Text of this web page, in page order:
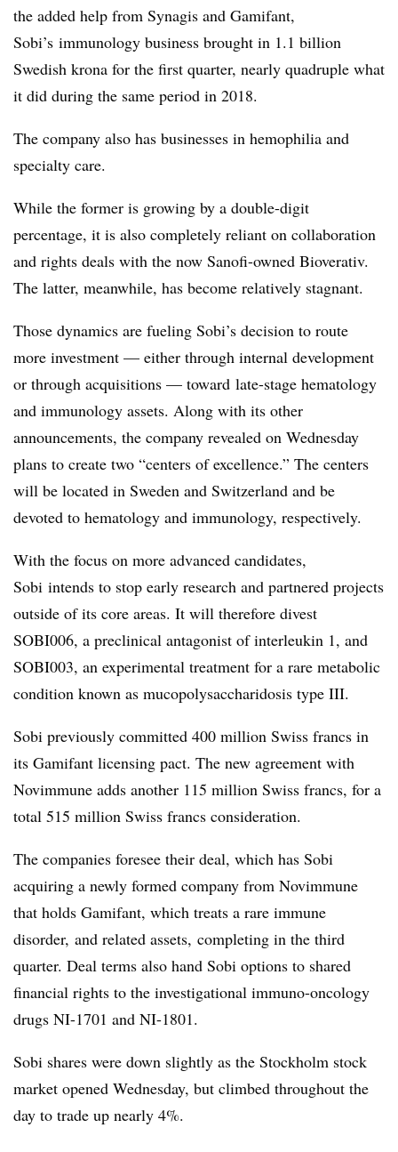
the added help from Synagis and Gamifant,
Sobi’s immunology business brought in 1.1 billion
Swedish krona for the first quarter, nearly quadruple what
it did during the same period in 2018.
The company also has businesses in hemophilia and
specialty care.
While the former is growing by a double-digit
percentage, it is also completely reliant on collaboration
and rights deals with the now Sanofi-owned Bioverativ.
The latter, meanwhile, has become relatively stagnant.
Those dynamics are fueling Sobi’s decision to route
more investment — either through internal development
or through acquisitions — toward late-stage hematology
and immunology assets. Along with its other
announcements, the company revealed on Wednesday
plans to create two “centers of excellence.” The centers
will be located in Sweden and Switzerland and be
devoted to hematology and immunology, respectively.
With the focus on more advanced candidates,
Sobi intends to stop early research and partnered projects
outside of its core areas. It will therefore divest
SOBI006, a preclinical antagonist of interleukin 1, and
SOBI003, an experimental treatment for a rare metabolic
condition known as mucopolysaccharidosis type III.
Sobi previously committed 400 million Swiss francs in
its Gamifant licensing pact. The new agreement with
Novimmune adds another 115 million Swiss francs, for a
total 515 million Swiss francs consideration.
The companies foresee their deal, which has Sobi
acquiring a newly formed company from Novimmune
that holds Gamifant, which treats a rare immune
disorder, and related assets, completing in the third
quarter. Deal terms also hand Sobi options to shared
financial rights to the investigational immuno-oncology
drugs NI-1701 and NI-1801.
Sobi shares were down slightly as the Stockholm stock
market opened Wednesday, but climbed throughout the
day to trade up nearly 4%.